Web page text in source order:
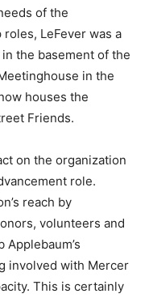
of the
LeFever was a
the basement of the
in the
houses the
Friends.
on the organization
role.
reach by
volunteers and
Applebaum’s
involved with Mercer
This is certainly